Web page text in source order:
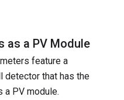
as a PV Module
feature a
detector that has the
a PV module.